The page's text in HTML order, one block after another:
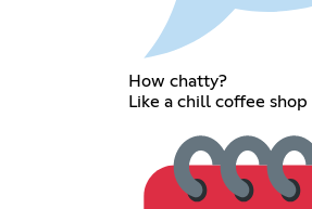
How chatty?
Like a chill coffee shop